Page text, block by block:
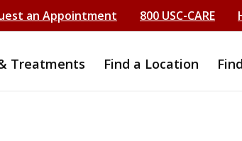
an Appointment 800 USC-CARE
Treatments Find a Location